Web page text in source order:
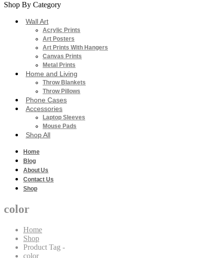
Shop By Category
Wall Art
Acrylic Prints
Art Posters
Art Prints With Hangers
Canvas Prints
Metal Prints
Home and Living
Throw Blankets
Throw Pillows
Phone Cases
Accessories
Laptop Sleeves
Mouse Pads
Shop All
Home
Blog
About Us
Contact Us
Shop
color
Home
Shop
Product Tag -
color